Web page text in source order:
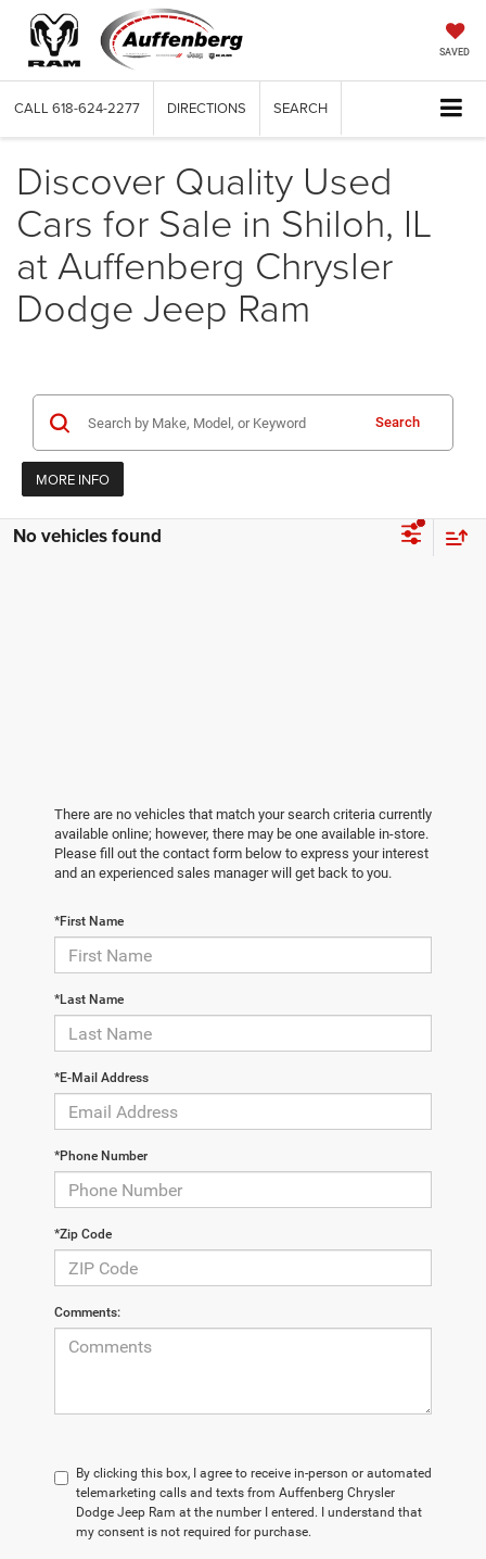
SAVED
CALL 618-624-2277 DIRECTIONS SEARCH
Discover Quality Used
Cars for Sale in Shiloh, IL
at Auffenberg Chrysler
Dodge Jeep Ram
Search
MORE INFO
No vehicles found
There are no vehicles that match your search criteria currently
available online; however, there may be one available in-store.
Please fill out the contact form below to express your interest
and an experienced sales manager will get back to you.
*First Name
*Last Name
*E-Mail Address
*Phone Number
*Zip Code
Comments:
By clicking this box, I agree to receive in-person or automated
telemarketing calls and texts from Auffenberg Chrysler
Dodge Jeep Ram at the number I entered. I understand that
my consent is not required for purchase.